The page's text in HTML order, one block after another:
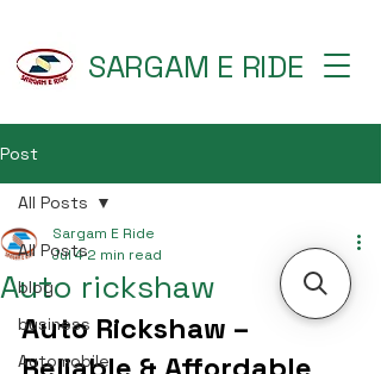
SARGAM E RIDE
Post
All Posts
blog
business
Automobile
All Posts
Auto rickshaw
Sargam E Ride
Jul 4 2 min read
Auto Rickshaw –